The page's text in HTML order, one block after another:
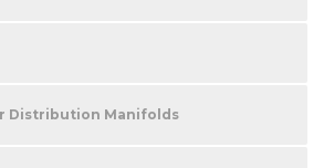
Distribution Manifolds